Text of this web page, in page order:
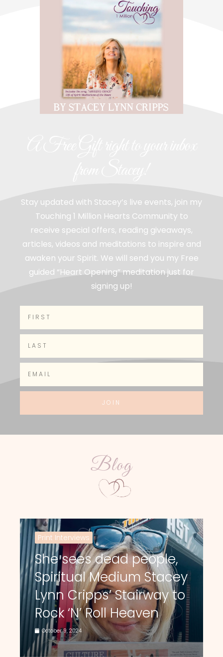
Stay updated with Stacey’s live events, join my
Touching 1 Million Hearts Community to
receive special offers, reading giveaways,
articles, videos and meditations to inspire and
awaken your Spirit. We will send you my Free
guided “Heart Opening” meditation just for
signing up!
JOIN
Blog
Print Interviews
She sees dead people,
Spiritual Medium Stacey
Lynn Cripps’ Stairway to
Rock ‘N’ Roll Heaven
October 9, 2024